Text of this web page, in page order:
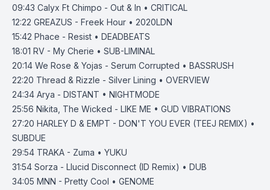
09:43 Calyx Ft Chimpo - Out & In • CRITICAL
12:22 GREAZUS - Freek Hour • 2020LDN
15:42 Phace - Resist • DEADBEATS
18:01 RV - My Cherie • SUB-LIMINAL
20:14 We Rose & Yojas - Serum Corrupted • BASSRUSH
22:20 Thread & Rizzle - Silver Lining • OVERVIEW
24:34 Arya - DISTANT • NIGHTMODE
25:56 Nikita, The Wicked - LIKE ME • GUD VIBRATIONS
27:20 HARLEY D & EMPT - DON'T YOU EVER (TEEJ REMIX) •
SUBDUE
29:54 TRAKA - Zuma • YUKU
31:54 Sorza - Llucid Disconnect (ID Remix) • DUB
34:05 MNN - Pretty Cool • GENOME